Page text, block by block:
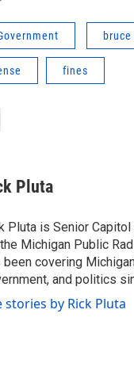
bruce
fines
Pluta
Pluta is Senior
Michigan Public
been covering
and politics
stories by Rick Pluta